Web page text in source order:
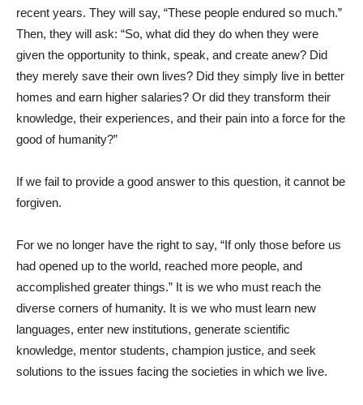
recent years. They will say, “These people endured so much.”
Then, they will ask: “So, what did they do when they were
given the opportunity to think, speak, and create anew? Did
they merely save their own lives? Did they simply live in better
homes and earn higher salaries? Or did they transform their
knowledge, their experiences, and their pain into a force for the
good of humanity?”
If we fail to provide a good answer to this question, it cannot be
forgiven.
For we no longer have the right to say, “If only those before us
had opened up to the world, reached more people, and
accomplished greater things.” It is we who must reach the
diverse corners of humanity. It is we who must learn new
languages, enter new institutions, generate scientific
knowledge, mentor students, champion justice, and seek
solutions to the issues facing the societies in which we live.